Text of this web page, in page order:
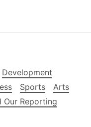
Development
Sports
Arts
Our Reporting